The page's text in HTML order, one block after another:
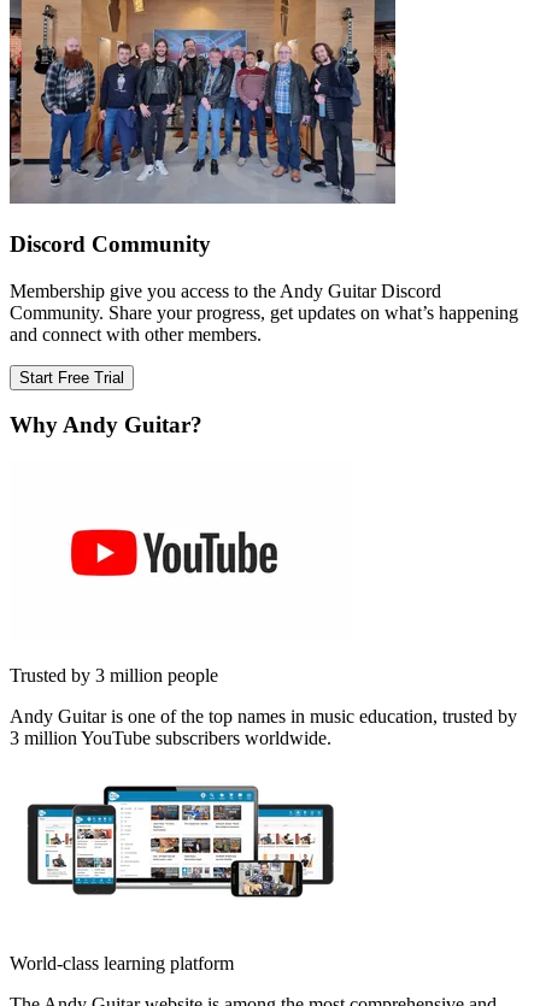
Discord Community
Membership give you access to the Andy Guitar Discord
Community. Share your progress, get updates on what’s happening
and connect with other members.
Start Free Trial
Why Andy Guitar?
Trusted by 3 million people
Andy Guitar is one of the top names in music education, trusted by
3 million YouTube subscribers worldwide.
World-class learning platform